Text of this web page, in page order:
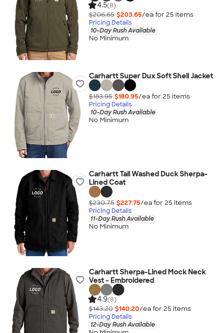
4.5(8)
$206.65 $203.65/ea for 25 items
Pricing Details
10-Day Rush Available
No Minimum
Carhartt Super Dux Soft Shell Jacket
$183.95 $180.95/ea for 25 items
Pricing Details
10-Day Rush Available
No Minimum
Carhartt Tall Washed Duck Sherpa-
Lined Coat
$230.75 $227.75/ea for 25 items
Pricing Details
11-Day Rush Available
No Minimum
Carhartt Sherpa-Lined Mock Neck
Vest - Embroidered
4.9(8)
$143.20 $140.20/ea for 25 items
Pricing Details
12-Day Rush Available